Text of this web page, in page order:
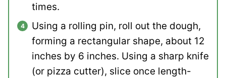
times.
Using a rolling pin, roll out the dough,
forming a rectangular shape, about 12
inches by 6 inches. Using a sharp knife
(or pizza cutter), slice once length-